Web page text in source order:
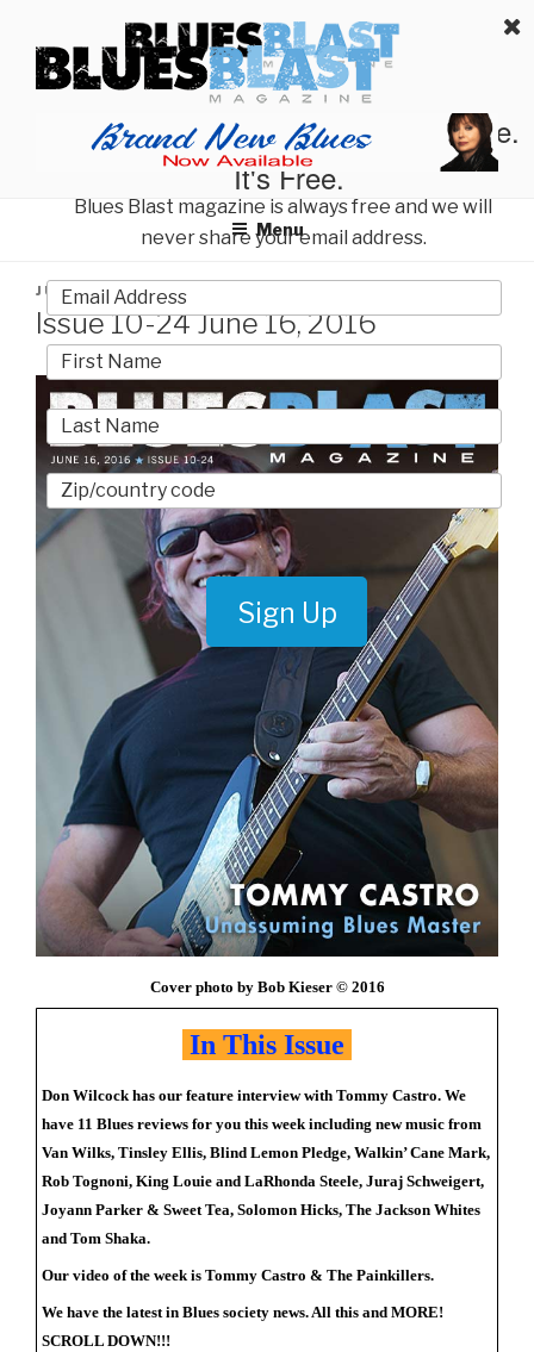
content
BLUES BLAST MAGAZINE
Home of Blues News, Reviews, and More.
Menu
POSTED
ON
JUNE 16, 2016 BY
Issue 10-24 June 16, 2016
Cover photo by Bob Kieser © 2016
In This Issue
Don Wilcock has our feature interview with Tommy Castro. We
have 11 Blues reviews for you this week including new music from
Van Wilks, Tinsley Ellis, Blind Lemon Pledge, Walkin’ Cane Mark,
Rob Tognoni, King Louie and LaRhonda Steele, Juraj Schweigert,
Joyann Parker & Sweet Tea, Solomon Hicks, The Jackson Whites
and Tom Shaka.
Our video of the week is Tommy Castro & The Painkillers.
We have the latest in Blues society news. All this and MORE!
SCROLL DOWN!!!
Start Reading Blues Blast Magazine.
It's Free.
Blues Blast magazine is always free and we will
never share your email address.
Sign Up